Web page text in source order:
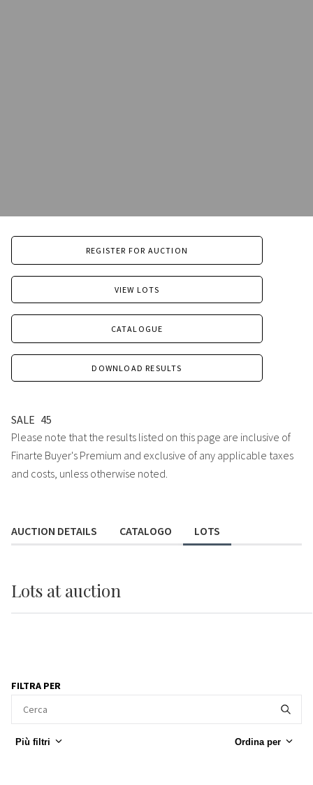
REGISTER FOR AUCTION
VIEW LOTS
CATALOGUE
DOWNLOAD RESULTS
SALE 45
Please note that the results listed on this page are inclusive of
Finarte Buyer's Premium and exclusive of any applicable taxes
and costs, unless otherwise noted.
AUCTION DETAILS CATALOGO LOTS
Lots at auction
FILTRA PER
Più filtri Ordina per